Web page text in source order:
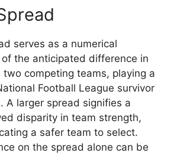
serves as a numerical
the anticipated difference in
competing teams, playing a
Football League survivor
A larger spread signifies a
disparity in team strength,
a safer team to select.
on the spread alone can be